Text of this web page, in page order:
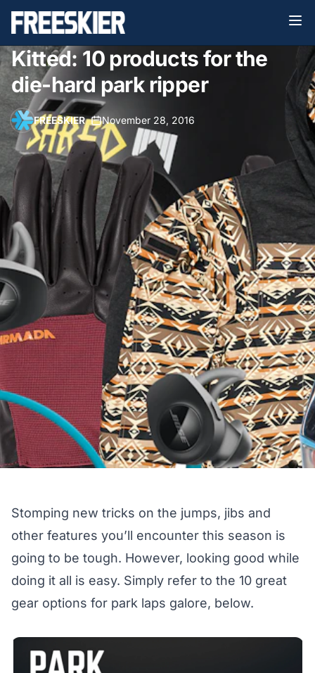
Kitted: 10 products for the
die-hard park ripper
FREESKIER• November 28, 2016
Stomping new tricks on the jumps, jibs and
other features you’ll encounter this season is
going to be tough. However, looking good while
doing it all is easy. Simply refer to the 10 great
gear options for park laps galore, below.